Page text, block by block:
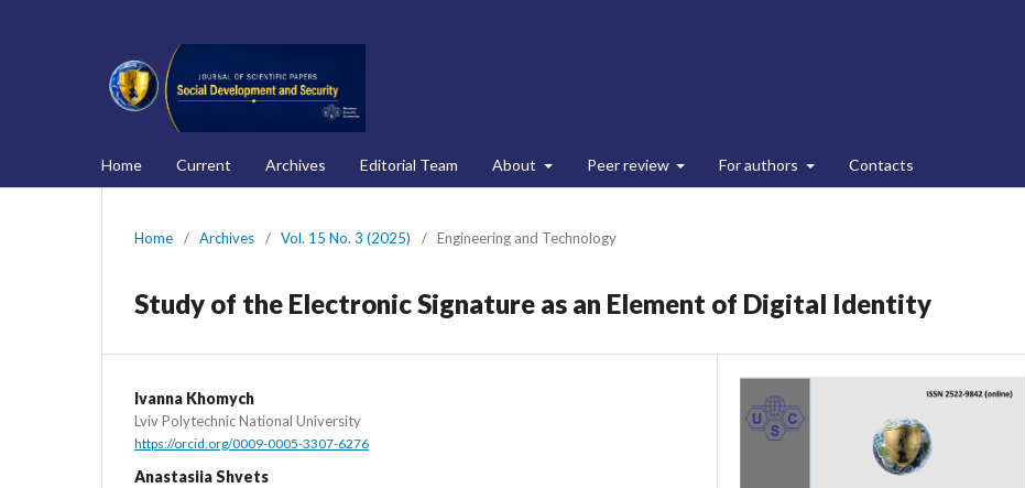
Home Current Archives Editorial Team About Peer review For authors Contacts
Home / Archives / Vol. 15 No. 3 (2025) / Engineering and Technology
Study of the Electronic Signature as an Element of Digital Identity
Ivanna Khomych
Lviv Polytechnic National University
https://orcid.org/0009-0005-3307-6276
Anastasiia Shvets